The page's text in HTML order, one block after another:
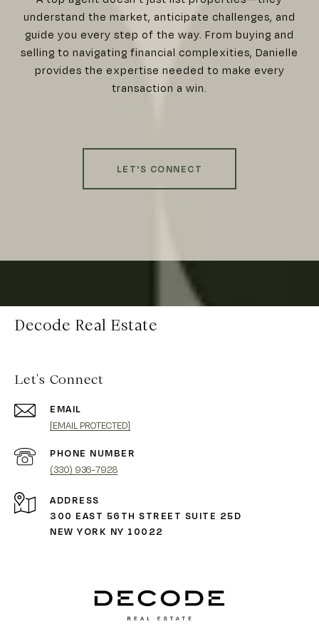
understand the market, anticipate challenges, and
guide you every step of the way. From buying and
selling to navigating financial complexities, Danielle
provides the expertise needed to make every
transaction a win.
LET'S CONNECT
Decode Real Estate
Let's Connect
EMAIL
[EMAIL PROTECTED]
PHONE NUMBER
(330) 936-7928
ADDRESS
300 EAST 56TH STREET SUITE 25D
NEW YORK NY 10022